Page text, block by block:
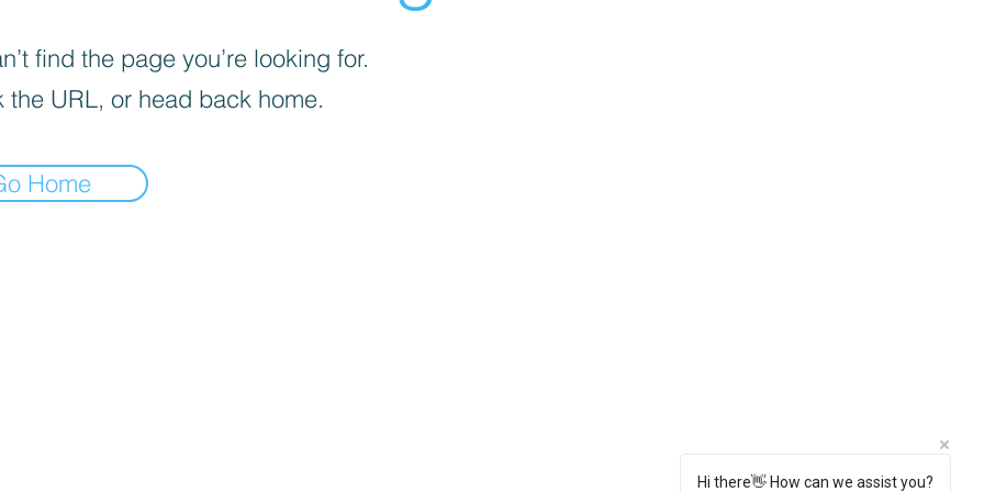
find the page you’re looking for.
the URL, or head back home.
Home
Hi there👋 How can we assist you?